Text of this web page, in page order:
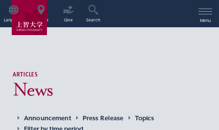
Language Access Give Search Menu
ARTICLES
News
Announcement Press Release
Topics